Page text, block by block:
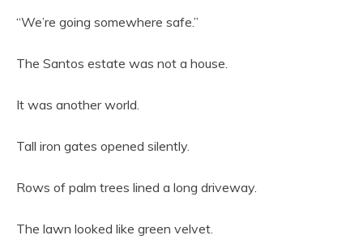
“We’re going somewhere safe.”
The Santos estate was not a house.
It was another world.
Tall iron gates opened silently.
Rows of palm trees lined a long driveway.
The lawn looked like green velvet.